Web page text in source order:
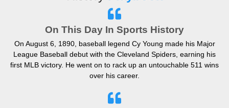
On This Day In Sports History
On August 6, 1890, baseball legend Cy Young made his Major
League Baseball debut with the Cleveland Spiders, earning his
first MLB victory. He went on to rack up an untouchable 511 wins
over his career.